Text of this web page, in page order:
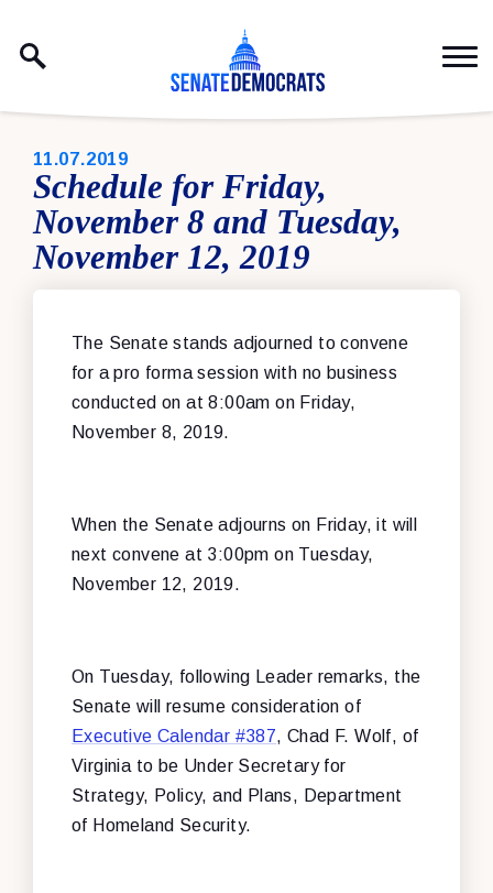
PUBLISHED:
11.07.2019
Schedule for Friday,
November 8 and Tuesday,
November 12, 2019
The Senate stands adjourned to convene
for a pro forma session with no business
conducted on at 8:00am on Friday,
November 8, 2019.
When the Senate adjourns on Friday, it will
next convene at 3:00pm on Tuesday,
November 12, 2019.
On Tuesday, following Leader remarks, the
Senate will resume consideration of
Executive Calendar #387, Chad F. Wolf, of
Virginia to be Under Secretary for
Strategy, Policy, and Plans, Department
of Homeland Security.